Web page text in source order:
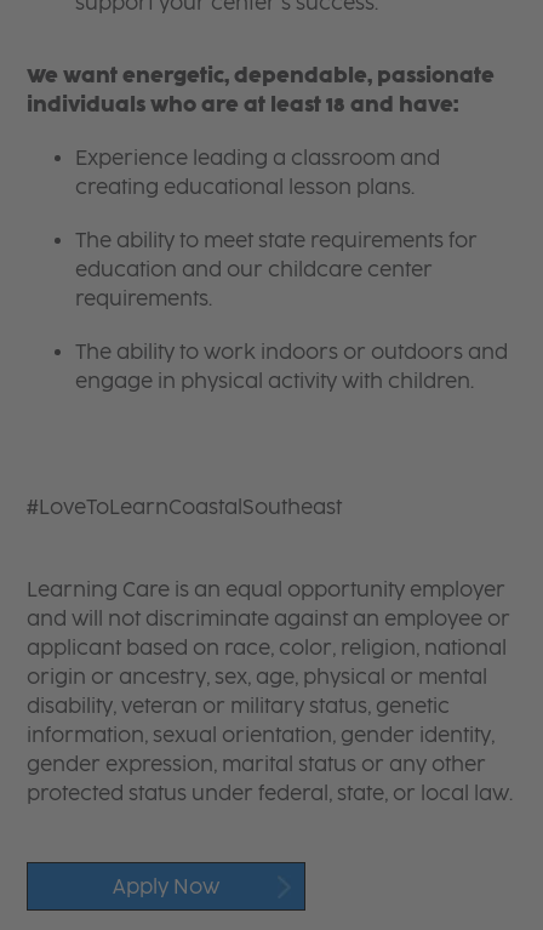
We want energetic, dependable, passionate
individuals who are at least 18 and have:
Experience leading a classroom and
creating educational lesson plans.
The ability to meet state requirements for
education and our childcare center
requirements.
The ability to work indoors or outdoors and
engage in physical activity with children.
#LoveToLearnCoastalSoutheast
Learning Care is an equal opportunity employer
and will not discriminate against an employee or
applicant based on race, color, religion, national
origin or ancestry, sex, age, physical or mental
disability, veteran or military status, genetic
information, sexual orientation, gender identity,
gender expression, marital status or any other
protected status under federal, state, or local law.
Apply Now